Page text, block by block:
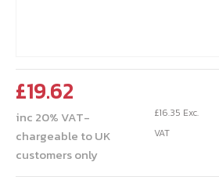
£19.62
inc 20% VAT-
chargeable to UK
customers only
£16.35 Exc.
VAT